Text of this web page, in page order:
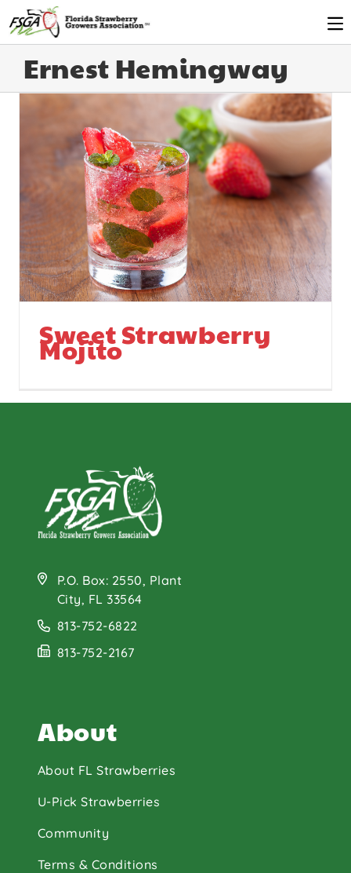
Ernest Hemingway
Sweet Strawberry
Mojito
P.O. Box: 2550, Plant
City, FL 33564
813-752-6822
813-752-2167
About
About FL Strawberries
U-Pick Strawberries
Community
Terms & Conditions